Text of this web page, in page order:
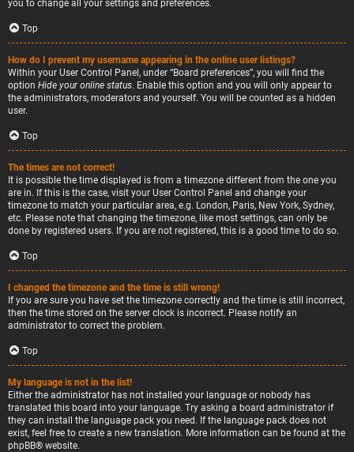
you to change all your settings and preferences.
Top
How do I prevent my username appearing in the online user listings?
Within your User Control Panel, under “Board preferences”, you will find the
option Hide your online status. Enable this option and you will only appear to
the administrators, moderators and yourself. You will be counted as a hidden
user.
Top
The times are not correct!
It is possible the time displayed is from a timezone different from the one you
are in. If this is the case, visit your User Control Panel and change your
timezone to match your particular area, e.g. London, Paris, New York, Sydney,
etc. Please note that changing the timezone, like most settings, can only be
done by registered users. If you are not registered, this is a good time to do so.
Top
I changed the timezone and the time is still wrong!
If you are sure you have set the timezone correctly and the time is still incorrect,
then the time stored on the server clock is incorrect. Please notify an
administrator to correct the problem.
Top
My language is not in the list!
Either the administrator has not installed your language or nobody has
translated this board into your language. Try asking a board administrator if
they can install the language pack you need. If the language pack does not
exist, feel free to create a new translation. More information can be found at the
phpBB® website.